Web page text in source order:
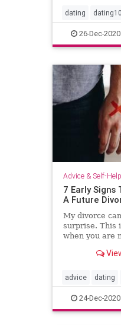
dating
datingtip love
marriageadvice
mustread
relationship101
relationshiptip
26-Dec-2020
Advice & Self-Help
7 Early
A Future
My divorce
surprise. This
when you are
Trevino, an
advice dating
datingadvice
forwomen
24-Dec-2020